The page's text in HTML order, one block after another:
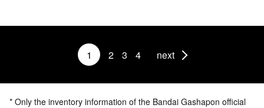
1 2 3 4 next
* Only the inventory information of the Bandai Gashapon official